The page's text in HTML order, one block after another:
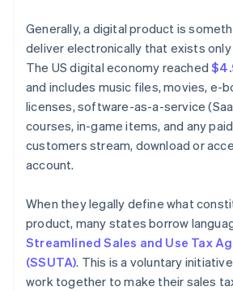
Generally, a digital product is
deliver electronically that exists
The US digital economy reached
and includes music files, movies, e-
licenses, software-as-a-service
courses, in-game items, and any
customers stream, download or
account.
When they legally define what
product, many states borrow
Streamlined Sales and Use Tax
(SSUTA). This is a voluntary
work together to make their sales